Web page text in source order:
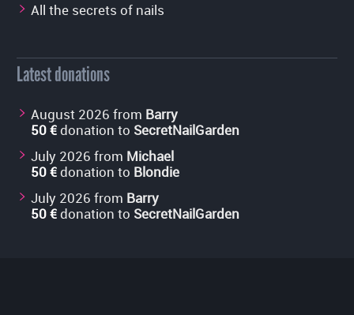
All the secrets of nails
Latest donations
August 2026 from Barry
50 €donation to SecretNailGarden
July 2026 from Michael
50 €donation to Blondie
July 2026 from Barry
50 €donation to SecretNailGarden